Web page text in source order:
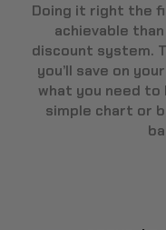
Doing it right the
achievable
discount system.
you’ll save on
what you need
simple chart or